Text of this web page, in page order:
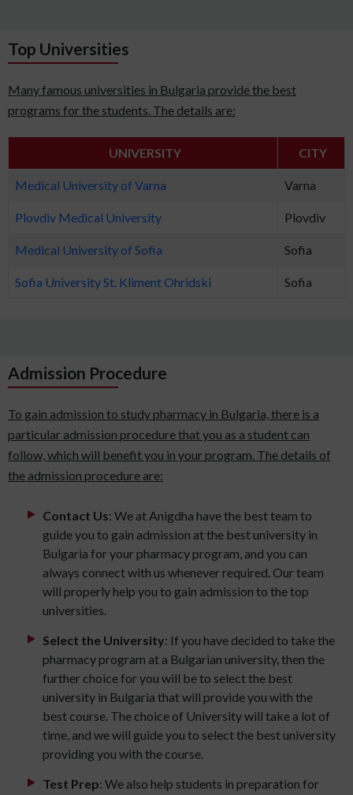
Top Universities
Many famous universities in Bulgaria provide the best
programs for the students. The details are:
UNIVERSITY CITY
Medical University of Varna Varna
Plovdiv Medical University Plovdiv
Medical University of Sofia Sofia
Sofia University St. Kliment Ohridski Sofia
Admission Procedure
To gain admission to study pharmacy in Bulgaria, there is a
particular admission procedure that you as a student can
follow, which will benefit you in your program. The details of
the admission procedure are:
Contact Us: We at Anigdha have the best team to
guide you to gain admission at the best university in
Bulgaria for your pharmacy program, and you can
always connect with us whenever required. Our team
will properly help you to gain admission to the top
universities.
Select the University: If you have decided to take the
pharmacy program at a Bulgarian university, then the
further choice for you will be to select the best
university in Bulgaria that will provide you with the
best course. The choice of University will take a lot of
time, and we will guide you to select the best university
providing you with the course.
Test Prep: We also help students in preparation for